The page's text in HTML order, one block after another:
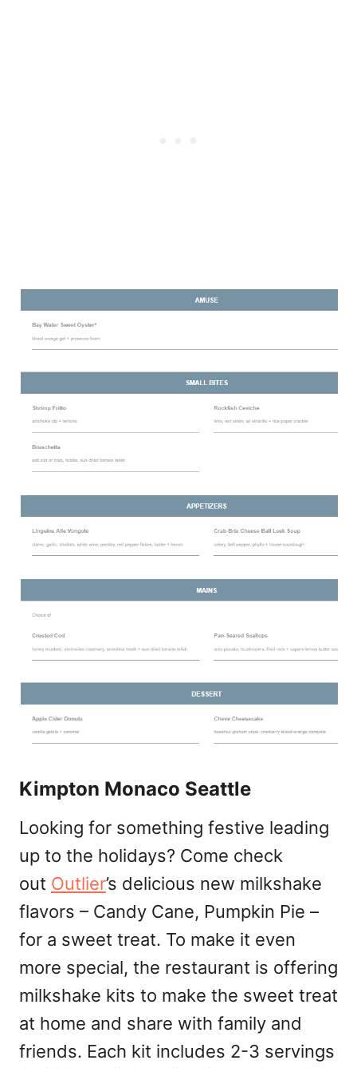
Kimpton Monaco Seattle
Looking for something festive leading
up to the holidays? Come check
out Outlier’s delicious new milkshake
flavors – Candy Cane, Pumpkin Pie –
for a sweet treat. To make it even
more special, the restaurant is offering
milkshake kits to make the sweet treat
at home and share with family and
friends. Each kit includes 2-3 servings